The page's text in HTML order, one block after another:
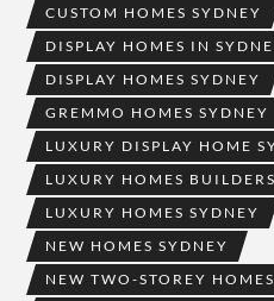
CUSTOM HOMES SYDNEY
DISPLAY HOMES IN
DISPLAY HOMES SYDNEY
GREMMO HOMES SYDNEY
LUXURY DISPLAY HOME
LUXURY HOMES
LUXURY HOMES SYDNEY
NEW HOMES SYDNEY
NEW TWO-STOREY